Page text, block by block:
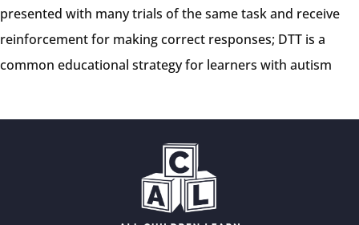
presented with many trials of the same task and receive
reinforcement for making correct responses; DTT is a
common educational strategy for learners with autism